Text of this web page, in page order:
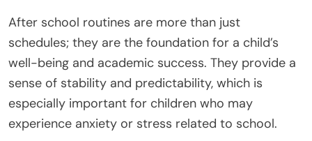
After school routines are more than just
schedules; they are the foundation for a child’s
well-being and academic success. They provide a
sense of stability and predictability, which is
especially important for children who may
experience anxiety or stress related to school.